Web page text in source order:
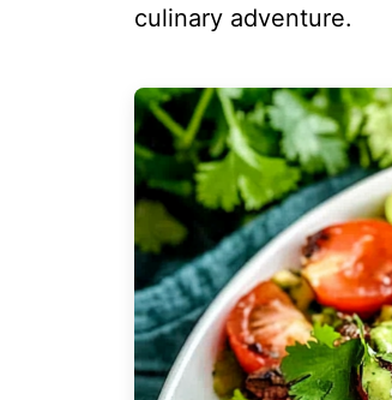
culinary adventure.